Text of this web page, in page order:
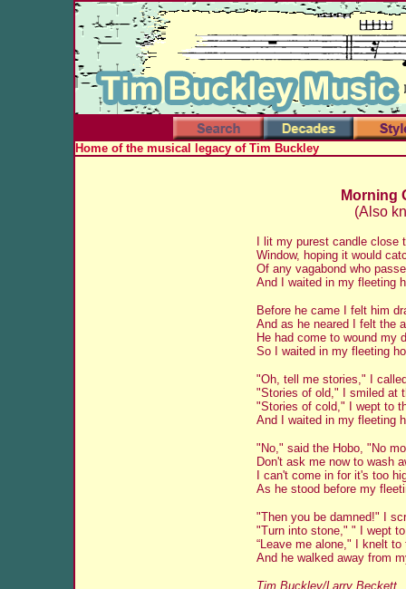
Home of the musical legacy of Tim Buckley
Morning
(Also
I lit my purest candle close
Window, hoping it would
Of any vagabond who
And I waited in my fleeting
Before he came I felt him
And as he neared I felt the
He had come to wound my
So I waited in my fleeting
"Oh, tell me stories," I
"Stories of old," I smiled at
"Stories of cold," I wept to
And I waited in my fleeting
"No," said the Hobo, "No
Don't ask me now to wash
I can't come in for it's too
As he stood before my
"Then you be damned!" I
"Turn into stone," " I wept
“Leave me alone," I knelt to
And he walked away from
Tim Buckley/Larry Beckett